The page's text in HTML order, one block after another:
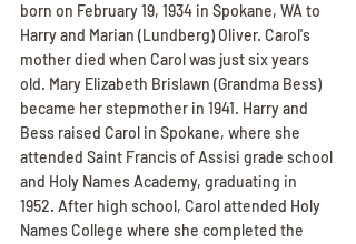
born on February 19, 1934 in Spokane, WA to
Harry and Marian (Lundberg) Oliver. Carol's
mother died when Carol was just six years
old. Mary Elizabeth Brislawn (Grandma Bess)
became her stepmother in 1941. Harry and
Bess raised Carol in Spokane, where she
attended Saint Francis of Assisi grade school
and Holy Names Academy, graduating in
1952. After high school, Carol attended Holy
Names College where she completed the